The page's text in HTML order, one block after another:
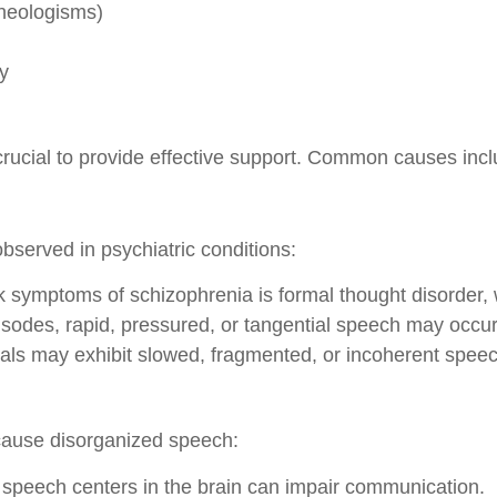
to provide effective support. Common causes
in psychiatric conditions:
of schizophrenia is formal thought
rapid, pressured, or tangential speech may
may exhibit slowed, fragmented, or incoherent
disorganized speech:
centers in the brain can impair communication.